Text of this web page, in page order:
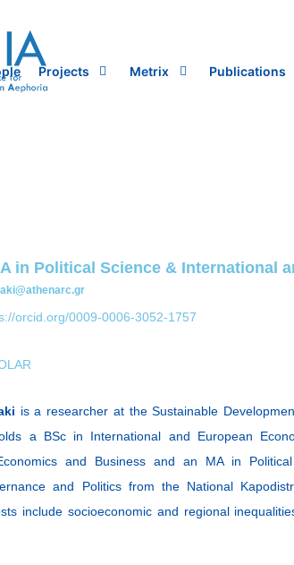
Projects Metrix Publications
in Political Science & International
orcid.org/0009-0006-3052-1757
is a researcher at the Sustainable
a BSc in International and European
and Business and an MA in
and Politics from the National
include socioeconomic and regional